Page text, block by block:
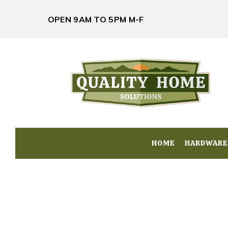
OPEN 9AM TO 5PM M-F
HOME
HOME